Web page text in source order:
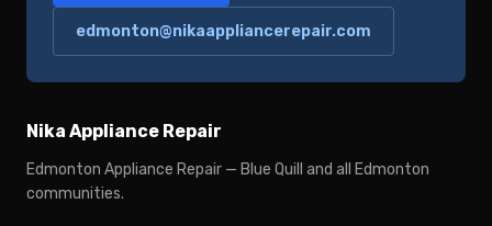
edmonton@nikaappliancerepair.com
Nika Appliance Repair
Edmonton Appliance Repair — Blue Quill and all Edmonton
communities.